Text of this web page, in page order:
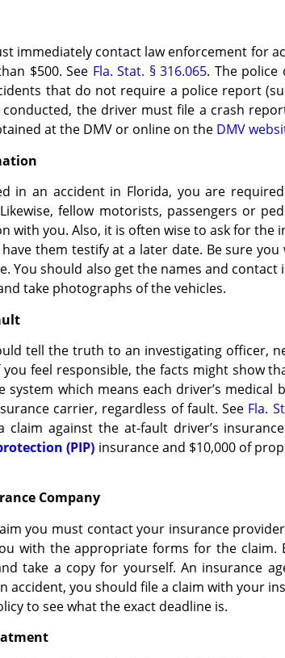
immediately contact law enforcement for
$500. See Fla. Stat. § 316.065. The
that do not require a police report
conducted, the driver must file a crash
at the DMV or online on the DMV
in an accident in Florida, you are
fellow motorists, passengers or
with you. Also, it is often wise to ask for
them testify at a later date. Be sure
You should also get the names and
take photographs of the vehicles.
tell the truth to an investigating officer,
feel responsible, the facts might show
system which means each driver’s
carrier, regardless of fault. See Fla.
claim against the at-fault driver’s
(PIP) insurance and $10,000 of
Company
you must contact your insurance
with the appropriate forms for the
take a copy for yourself. An insurance
accident, you should file a claim with your
to see what the exact deadline is.